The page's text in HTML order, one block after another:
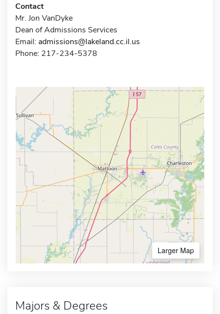
Contact
Mr. Jon VanDyke
Dean of Admissions Services
Email: admissions@lakeland.cc.il.us
Phone: 217-234-5378
Larger Map
Majors & Degrees